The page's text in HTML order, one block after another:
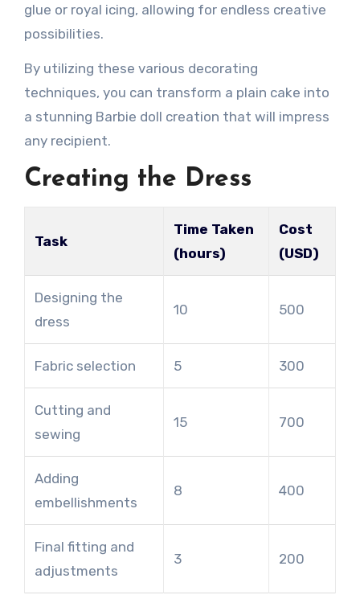
glue or royal icing, allowing for endless creative
possibilities.
By utilizing these various decorating
techniques, you can transform a plain cake into
a stunning Barbie doll creation that will impress
any recipient.
Creating the Dress
Task
Time Taken
(hours)
Cost
(USD)
Designing the
dress
10 500
Fabric selection 5 300
Cutting and
sewing
15 700
Adding
embellishments
8 400
Final fitting and
adjustments
3 200